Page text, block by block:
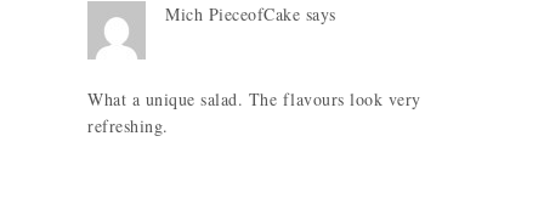
Mich PieceofCake says
What a unique salad. The flavours look very
refreshing.